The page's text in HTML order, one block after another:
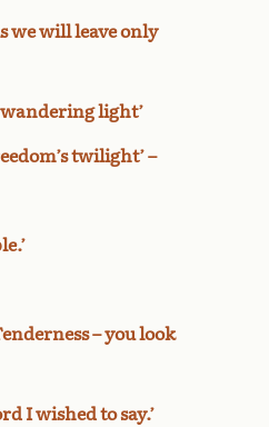
we will leave only
light’
twilight’ –
– you look
I wished to say.’